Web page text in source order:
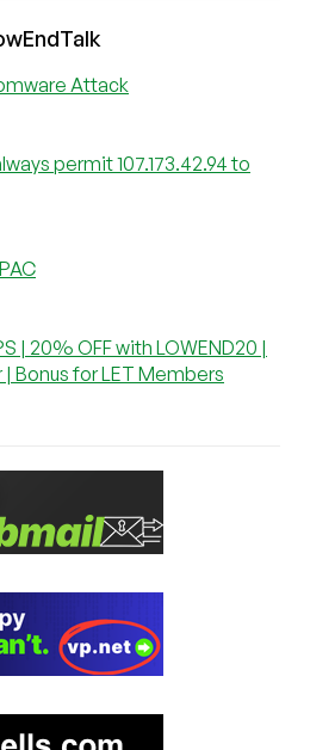
Attack
permit 107.173.42.94 to
| 20% OFF with LOWEND20 |
Bonus for LET Members